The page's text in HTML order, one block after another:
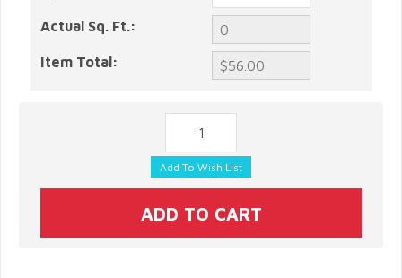
Actual Sq. Ft.:
Item Total: